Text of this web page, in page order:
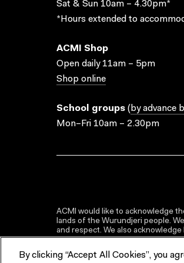
Sat & Sun 10am – 4.30pm*
*Hours extended to
ACMI Shop
Open daily 11am – 5pm
Shop online
School groups ( by advance
Mon–Fri 10am – 2.30pm
ACMI would like to acknowledge
lands of the Wurundjeri people.
and respect. We also
By clicking “Accept All Cookies”, you